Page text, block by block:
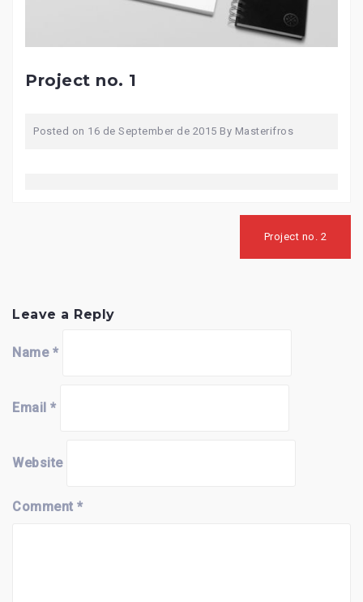
Project no. 1
Posted on 16 de September de 2015 By Masterifros
Project no. 2
Leave a Reply
Name *
Email *
Website
Comment *